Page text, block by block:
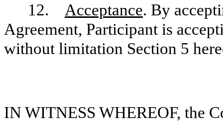
12. Acceptance. By
Agreement, Participant is
without limitation Section 5
IN WITNESS WHEREOF, the